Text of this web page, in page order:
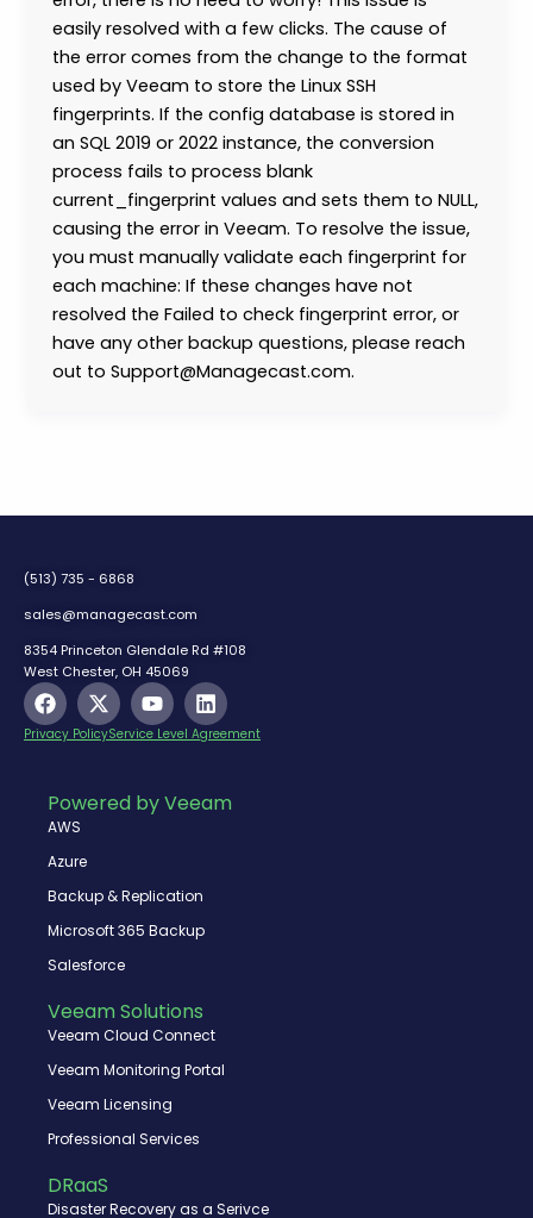
easily resolved with a few clicks. The cause of
the error comes from the change to the format
used by Veeam to store the Linux SSH
fingerprints. If the config database is stored in
an SQL 2019 or 2022 instance, the conversion
process fails to process blank
current_fingerprint values and sets them to NULL,
causing the error in Veeam. To resolve the issue,
you must manually validate each fingerprint for
each machine: If these changes have not
resolved the Failed to check fingerprint error, or
have any other backup questions, please reach
out to Support@Managecast.com.
(513) 735 - 6868
sales@managecast.com
8354 Princeton Glendale Rd #108
West Chester, OH 45069
F
a
c
o
o
k
X
-
t
t
t
Y
o
u
b
e
L
i
n
d
i
Privacy PolicyService Level Agreement
Powered by Veeam
AWS
Azure
Backup & Replication
Microsoft 365 Backup
Salesforce
Veeam Solutions
Veeam Cloud Connect
Veeam Monitoring Portal
Veeam Licensing
Professional Services
DRaaS
Disaster Recovery as a Serivce